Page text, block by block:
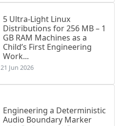
5 Ultra-Light Linux
Distributions for 256 MB – 1
GB RAM Machines as a
Child’s First Engineering
Work...
21 Jun 2026
Engineering a Deterministic
Audio Boundary Marker